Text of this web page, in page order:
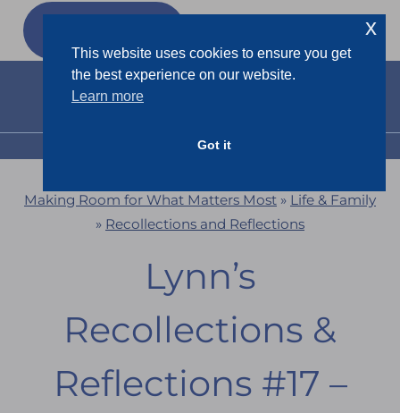
Skip
MENU
Making Room for What Matters Most » Life & Family
» Recollections and Reflections
Lynn’s
Recollections &
Reflections #17 –
This website uses cookies to ensure you get
the best experience on our website.
Learn more
Got it
x